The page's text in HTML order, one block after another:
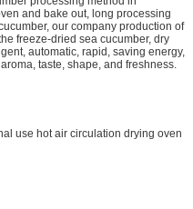
and bake out, long processing
our company production of
freeze-dried sea cucumber, dry
automatic, rapid, saving energy,
taste, shape, and freshness.
use hot air circulation drying oven